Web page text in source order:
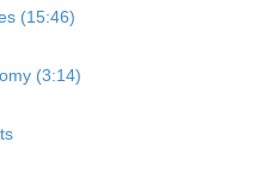
(15:46)
(3:14)